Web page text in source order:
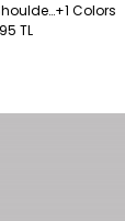
+1 Colors
TL